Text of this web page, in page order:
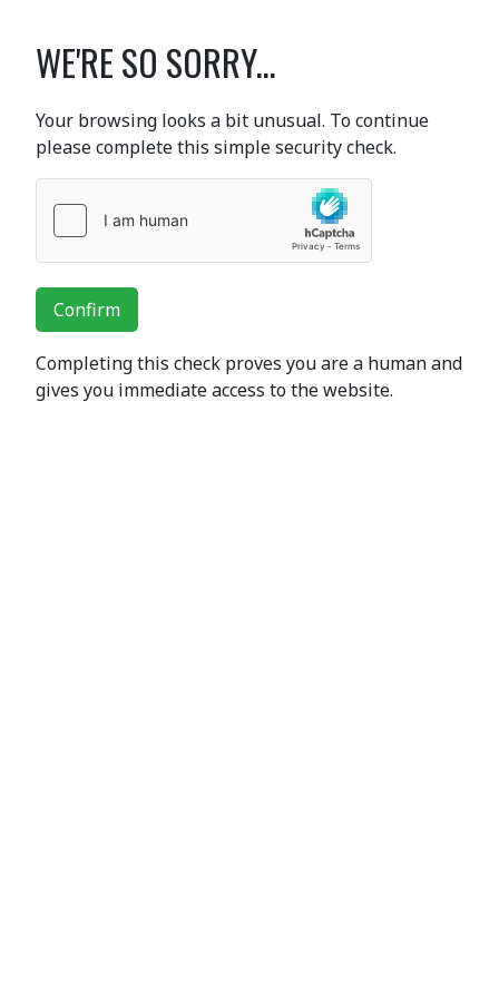
WE'RE SO SORRY...
Your browsing looks a bit unusual. To continue
please complete this simple security check.
Confirm
Completing this check proves you are a human and
gives you immediate access to the website.